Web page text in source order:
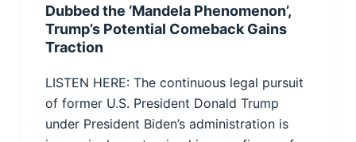
Dubbed the ‘Mandela Phenomenon’,
Trump’s Potential Comeback Gains
Traction
LISTEN HERE: The continuous legal pursuit
of former U.S. President Donald Trump
under President Biden’s administration is